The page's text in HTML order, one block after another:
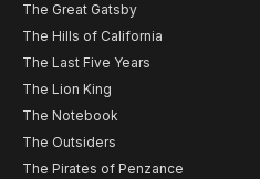
The Great Gatsby
The Hills of California
The Last Five Years
The Lion King
The Notebook
The Outsiders
The Pirates of Penzance